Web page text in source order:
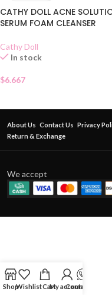
CATHY DOLL ACNE
SERUM FOAM CLEANSER
Cathy Doll
In stock
$6.667
About Us Contact Us Privacy
Return & Exchange
We accept
ShopWishlistCartMy account
Contact Us